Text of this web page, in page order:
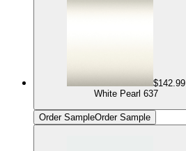
$142.99
White Pearl 637
Order SampleOrder Sample